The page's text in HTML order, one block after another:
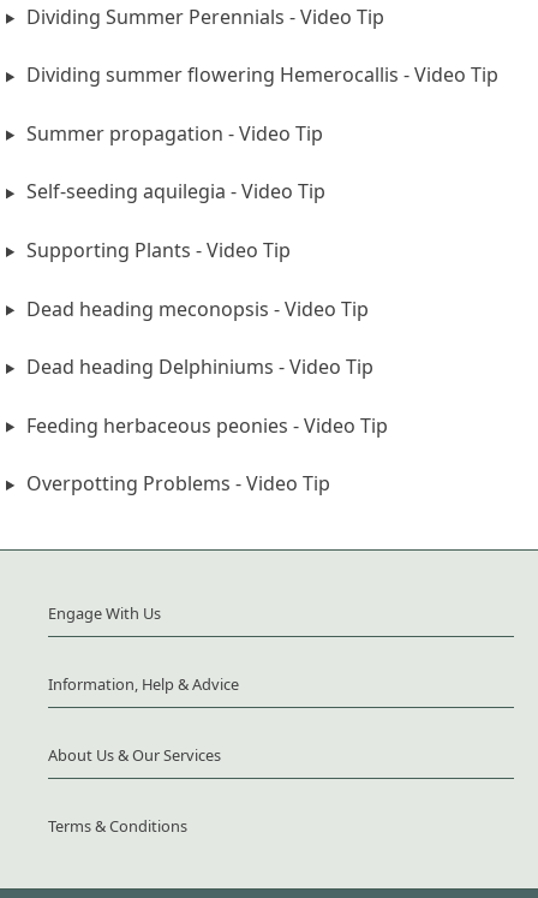
Dividing Summer Perennials - Video Tip
Dividing summer flowering Hemerocallis - Video Tip
Summer propagation - Video Tip
Self-seeding aquilegia - Video Tip
Supporting Plants - Video Tip
Dead heading meconopsis - Video Tip
Dead heading Delphiniums - Video Tip
Feeding herbaceous peonies - Video Tip
Overpotting Problems - Video Tip
Engage With Us
Information, Help & Advice
About Us & Our Services
Terms & Conditions